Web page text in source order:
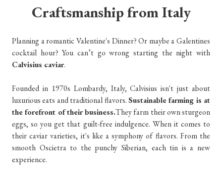
Craftsmanship from Italy
Planning a romantic Valentine's Dinner? Or maybe a Galentines
cocktail hour? You can’t go wrong starting the night with
Calvisius caviar.
Founded in 1970s Lombardy, Italy, Calvisius isn't just about
luxurious eats and traditional flavors.Sustainable farming is at
the forefront of their business.They farm their own sturgeon
eggs, so you get that guilt-free indulgence. When it comes to
their caviar varieties, it's like a symphony of flavors. From the
smooth Oscietra to the punchy Siberian, each tin is a new
experience.